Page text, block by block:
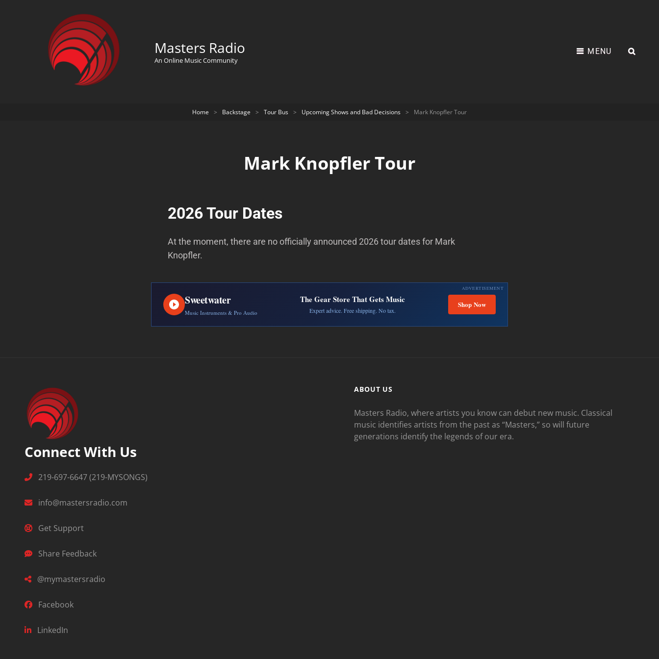
Masters Radio
An Online Music Community
MENU
Home > Backstage > Tour Bus > Upcoming Shows and Bad Decisions > Mark Knopfler Tour
Mark Knopfler Tour
2026 Tour Dates
At the moment, there are no officially announced 2026 tour dates for Mark
Knopfler.
ADVERTISEMENT
Sweetwater
Music Instruments & Pro Audio
The Gear Store That Gets Music
Expert advice. Free shipping. No tax.
Shop Now
Connect With Us
219-697-6647 (219-MYSONGS)
info@mastersradio.com
Get Support
Share Feedback
@mymastersradio
Facebook
LinkedIn
ABOUT US
Masters Radio, where artists you know can debut new music. Classical
music identifies artists from the past as “Masters,” so will future
generations identify the legends of our era.